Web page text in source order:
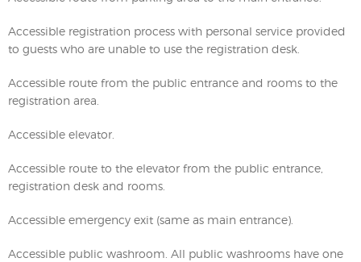
Accessible registration process with personal service provided
to guests who are unable to use the registration desk.
Accessible route from the public entrance and rooms to the
registration area.
Accessible elevator.
Accessible route to the elevator from the public entrance,
registration desk and rooms.
Accessible emergency exit (same as main entrance).
Accessible public washroom. All public washrooms have one